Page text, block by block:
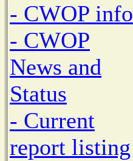
- CWOP info
- CWOP
News and
Status
- Current
report listing